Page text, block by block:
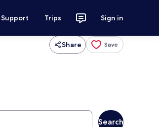
Support Trips Sign in
Share Save
Search